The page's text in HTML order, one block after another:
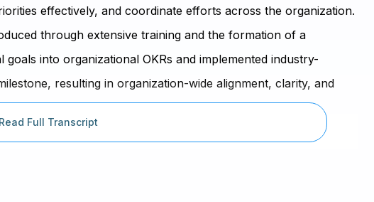
effectively, and coordinate efforts across the organization.
through extensive training and the formation of a
into organizational OKRs and implemented industry-
resulting in organization-wide alignment, clarity, and
quarters.
Read Full Transcript